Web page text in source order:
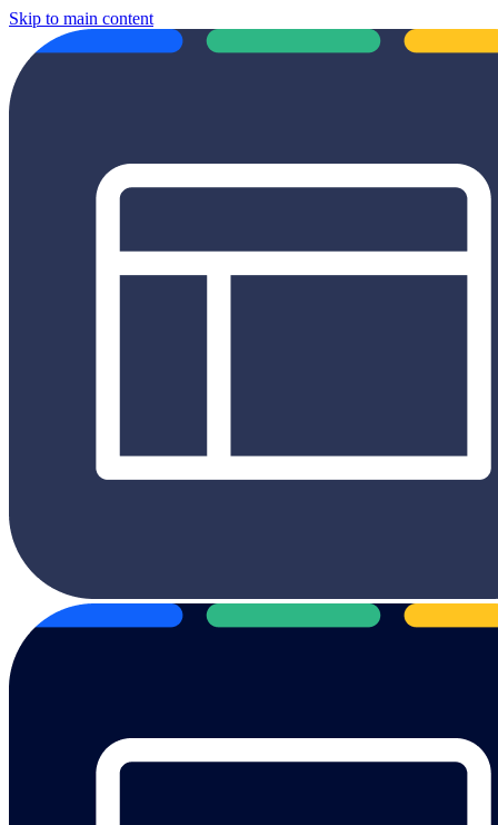
Skip to main content